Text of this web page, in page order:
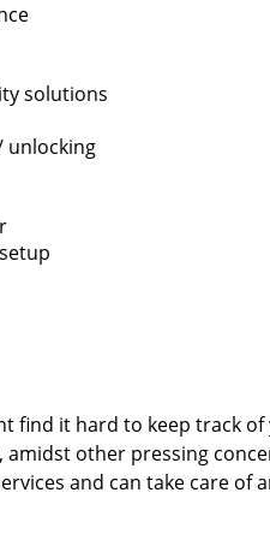
solutions
unlocking
find it hard to keep track
other pressing
and can take care